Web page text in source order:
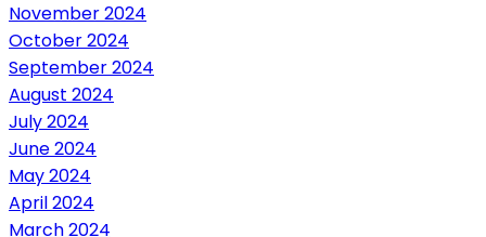
November 2024
October 2024
September 2024
August 2024
July 2024
June 2024
May 2024
April 2024
March 2024